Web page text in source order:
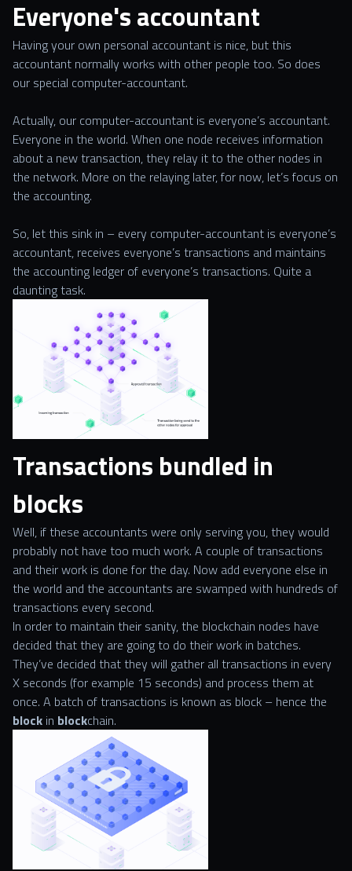
Everyone's accountant
Having your own personal accountant is nice, but this
accountant normally works with other people too. So does
our special computer-accountant.
Actually, our computer-accountant is everyone’s accountant.
Everyone in the world. When one node receives information
about a new transaction, they relay it to the other nodes in
the network. More on the relaying later, for now, let’s focus on
the accounting.
So, let this sink in – every computer-accountant is everyone’s
accountant, receives everyone’s transactions and maintains
the accounting ledger of everyone’s transactions. Quite a
daunting task.
Transactions bundled in
blocks
Well, if these accountants were only serving you, they would
probably not have too much work. A couple of transactions
and their work is done for the day. Now add everyone else in
the world and the accountants are swamped with hundreds of
transactions every second.
In order to maintain their sanity, the blockchain nodes have
decided that they are going to do their work in batches.
They’ve decided that they will gather all transactions in every
X seconds (for example 15 seconds) and process them at
once. A batch of transactions is known as block – hence the
block in blockchain.